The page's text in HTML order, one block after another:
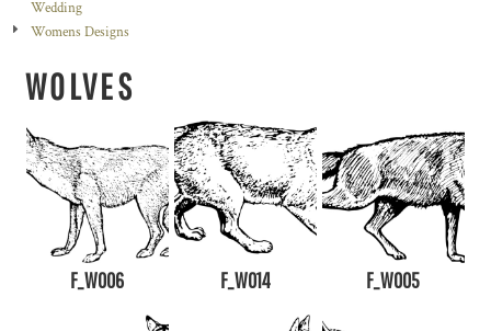
Wedding
Womens Designs
WOLVES
F_W006 F_W014 F_W005